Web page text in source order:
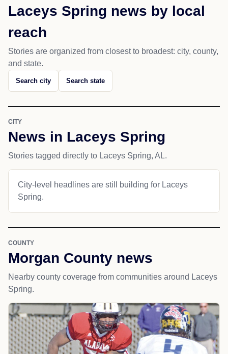
Laceys Spring news by local
reach
Stories are organized from closest to broadest: city, county,
and state.
Search city Search state
CITY
News in Laceys Spring
Stories tagged directly to Laceys Spring, AL.
City-level headlines are still building for Laceys
Spring.
COUNTY
Morgan County news
Nearby county coverage from communities around Laceys
Spring.